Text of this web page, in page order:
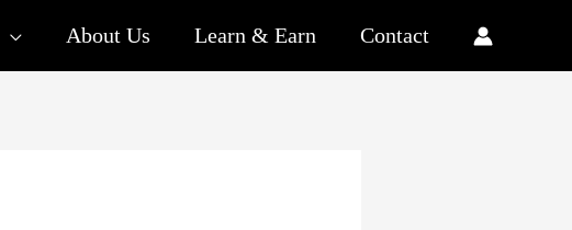
About Us Learn & Earn Contact